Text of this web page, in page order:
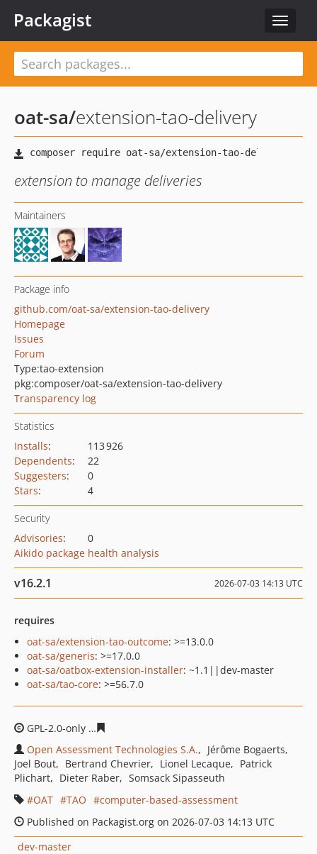
Toggle
Packagist
oat-sa/extension-tao-delivery
extension to manage deliveries
Maintainers
Package info
github.com/oat-sa/extension-tao-delivery
Homepage
Issues
Forum
Type:tao-extension
pkg:composer/oat-sa/extension-tao-delivery
Transparency log
Statistics
Installs:
113 926
Dependents:
22
Suggesters:
0
Stars: 4
Security
Advisories:
0
Aikido package health analysis
v16.2.1 2026-07-03 14:13 UTC
requires
oat-sa/extension-tao-outcome: >=13.0.0
oat-sa/generis: >=17.0.0
oat-sa/oatbox-extension-installer: ~1.1||dev-master
oat-sa/tao-core: >=56.7.0
GPL-2.0-only
Open Assessment Technologies S.A.
Jérôme Bogaerts
Joel Bout
Bertrand Chevrier Lionel Lecaque
Patrick
Plichart
Dieter Raber
Somsack Sipasseuth
OAT
TAO
computer-based-assessment
Published on Packagist.org on 2026-07-03 14:13 UTC
dev-master